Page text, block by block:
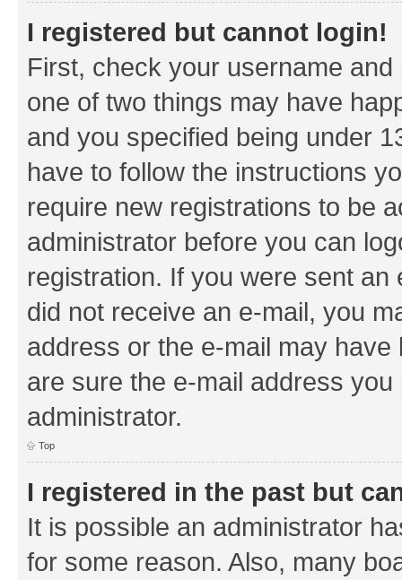
I registered but cannot login!
First, check your username
one of two things may have
and you specified being under
have to follow the instructions
require new registrations to be
administrator before you can
registration. If you were sent
did not receive an e-mail, you
address or the e-mail may
are sure the e-mail address
administrator.
Top
I registered in the past but
It is possible an administrator
for some reason. Also, many